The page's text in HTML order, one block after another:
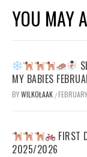
YOU MAY
MY BABIES
BYWILKOŁAAK /
FIRST
2025/2026